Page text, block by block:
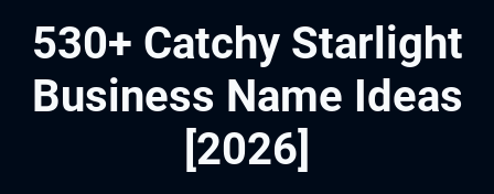
530+ Catchy Starlight
Business Name Ideas
[2026]